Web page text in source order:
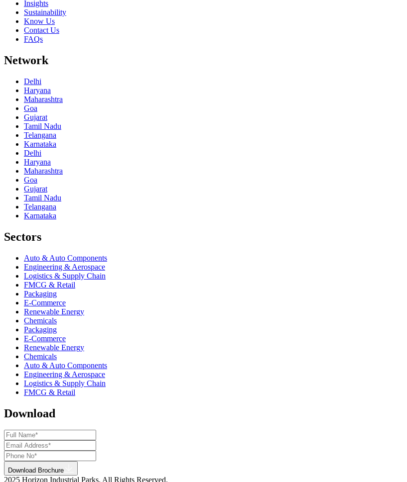
Insights
Sustainability
Know Us
Contact Us
FAQs
Network
Delhi
Haryana
Maharashtra
Goa
Gujarat
Tamil Nadu
Telangana
Karnataka
Delhi
Haryana
Maharashtra
Goa
Gujarat
Tamil Nadu
Telangana
Karnataka
Sectors
Auto & Auto Components
Engineering & Aerospace
Logistics & Supply Chain
FMCG & Retail
Packaging
E-Commerce
Renewable Energy
Chemicals
Packaging
E-Commerce
Renewable Energy
Chemicals
Auto & Auto Components
Engineering & Aerospace
Logistics & Supply Chain
FMCG & Retail
Download
Download Brochure
2025 Horizon Industrial Parks. All Rights Reserved.